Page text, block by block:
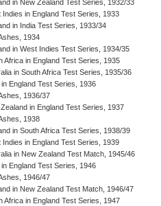
in New Zealand Test Series, 1932/33
Indies in England Test Series, 1933
in India Test Series, 1933/34
1934
in West Indies Test Series, 1934/35
Africa in England Test Series, 1935
in South Africa Test Series, 1935/36
in England Test Series, 1936
1936/37
in England Test Series, 1937
1938
in South Africa Test Series, 1938/39
Indies in England Test Series, 1939
in New Zealand Test Match, 1945/46
in England Test Series, 1946
1946/47
in New Zealand Test Match, 1946/47
Africa in England Test Series, 1947